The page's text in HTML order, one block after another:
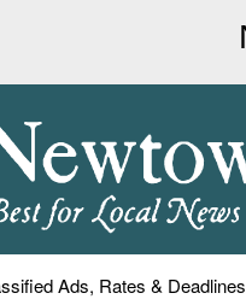
Ads, Rates & Deadlines